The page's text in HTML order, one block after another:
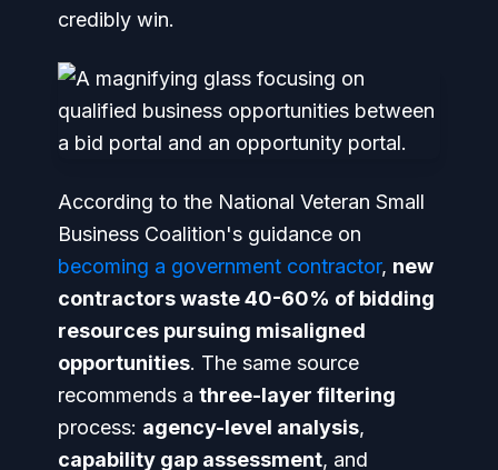
credibly win.
According to the National Veteran Small
Business Coalition's guidance on
becoming a government contractor, new
contractors waste 40-60% of bidding
resources pursuing misaligned
opportunities. The same source
recommends a three-layer filtering
process: agency-level analysis,
capability gap assessment, and